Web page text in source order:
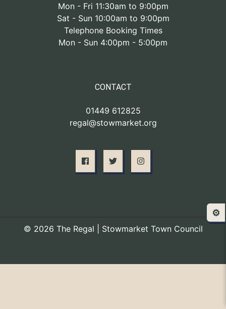
Mon - Fri 11:30am to 9:00pm
Sat - Sun 10:00am to 9:00pm
Telephone Booking Times
Mon - Sun 4:00pm - 5:00pm
CONTACT
01449 612825
regal@stowmarket.org
© 2026 The Regal | Stowmarket Town Council
⚙️